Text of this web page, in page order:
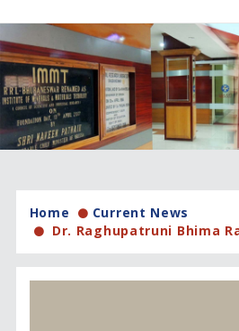
Home
Current News
Dr. Raghupatruni Bhima